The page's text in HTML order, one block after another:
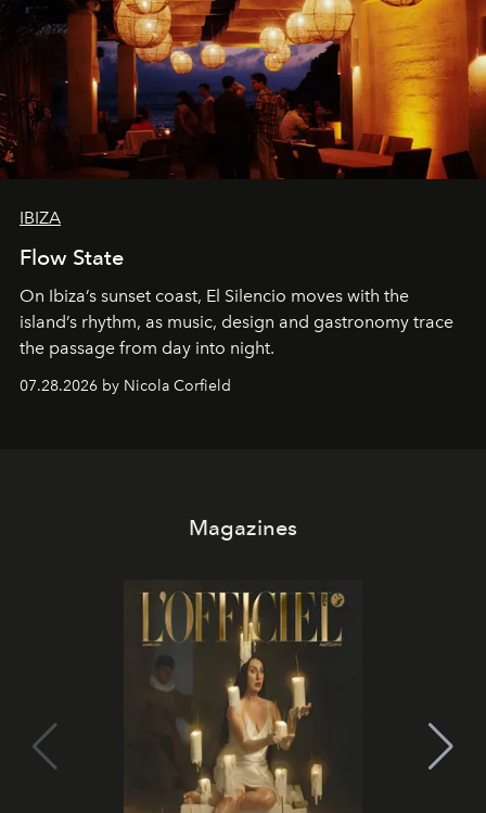
IBIZA
Flow State
On Ibiza’s sunset coast, El Silencio moves with the
island’s rhythm, as music, design and gastronomy trace
the passage from day into night.
07.28.2026 by Nicola Corfield
Magazines